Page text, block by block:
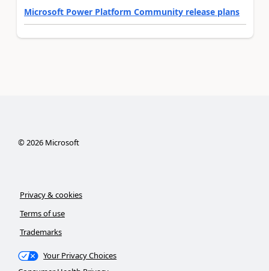
Microsoft Power Platform Community release plans
©2026Microsoft
Privacy & cookies
Terms of use
Trademarks
Your Privacy Choices